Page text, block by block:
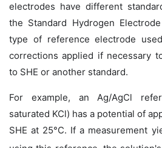
electrodes have different
the Standard Hydrogen
type of reference electrode
corrections applied if necessary
to SHE or another standard.
For example, an Ag/AgCl
saturated KCl) has a potential of
SHE at 25°C. If a measurement